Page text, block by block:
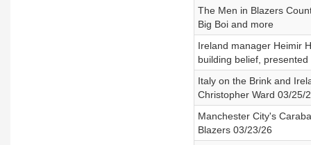
The Men in Blazers
Big Boi and more
Ireland manager Heimir
building belief,
Italy on the Brink and
Christopher Ward 03/25/
Manchester City's
Blazers 03/23/26